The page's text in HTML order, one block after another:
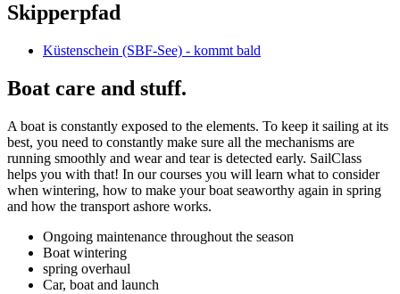
Skipperpfad
Küstenschein (SBF-See) - kommt bald
Boat care and stuff.
A boat is constantly exposed to the elements. To keep it sailing at its
best, you need to constantly make sure all the mechanisms are
running smoothly and wear and tear is detected early. SailClass
helps you with that! In our courses you will learn what to consider
when wintering, how to make your boat seaworthy again in spring
and how the transport ashore works.
Ongoing maintenance throughout the season
Boat wintering
spring overhaul
Car, boat and launch